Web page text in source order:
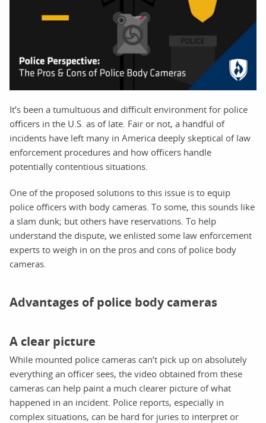
It’s been a tumultuous and difficult environment for police
officers in the U.S. as of late. Fair or not, a handful of
incidents have left many in America deeply skeptical of law
enforcement procedures and how officers handle
potentially contentious situations.
One of the proposed solutions to this issue is to equip
police officers with body cameras. To some, this sounds like
a slam dunk; but others have reservations. To help
understand the dispute, we enlisted some law enforcement
experts to weigh in on the pros and cons of police body
cameras.
Advantages of police body cameras
A clear picture
While mounted police cameras can’t pick up on absolutely
everything an officer sees, the video obtained from these
cameras can help paint a much clearer picture of what
happened in an incident. Police reports, especially in
complex situations, can be hard for juries to interpret or